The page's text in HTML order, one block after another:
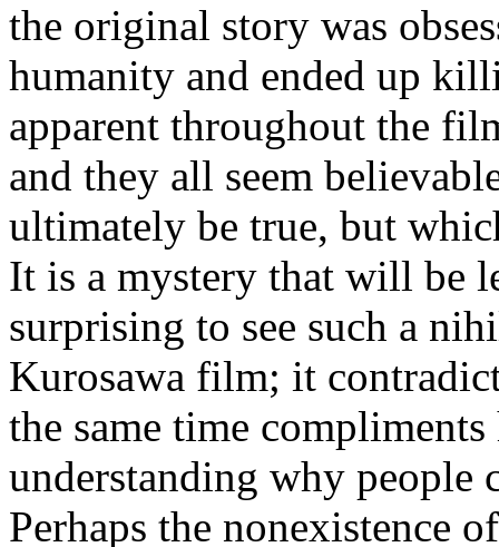
the original story was
humanity and ended up
apparent throughout the
and they all seem
ultimately be true, but
It is a mystery that will be
surprising to see such a
Kurosawa film; it
the same time
understanding why people
Perhaps the nonexistence